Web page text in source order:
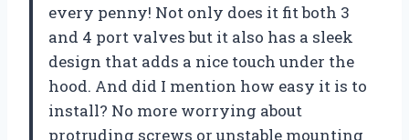
every penny! Not only does it fit both 3
and 4 port valves but it also has a sleek
design that adds a nice touch under the
hood. And did I mention how easy it is to
install? No more worrying about
protruding screws or unstable mounting